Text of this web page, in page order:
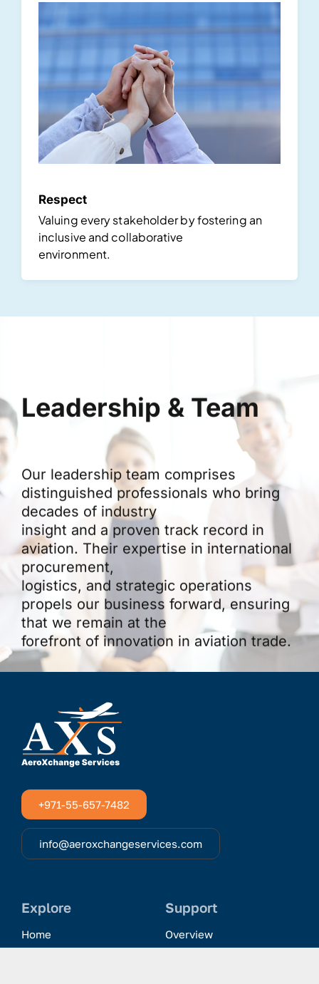
Respect
Valuing every stakeholder by fostering an
inclusive and collaborative
environment.
Leadership & Team
Our leadership team comprises
distinguished professionals who bring
decades of industry
insight and a proven track record in
aviation. Their expertise in international
procurement,
logistics, and strategic operations
propels our business forward, ensuring
that we remain at the
forefront of innovation in aviation trade.
+971-55-657-7482
info@aeroxchangeservices.com
Explore
Home
Support
Overview